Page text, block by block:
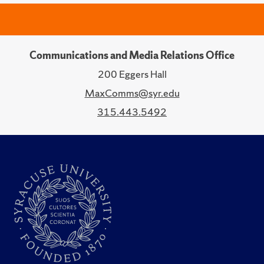
Communications and Media Relations Office
200 Eggers Hall
MaxComms@syr.edu
315.443.5492